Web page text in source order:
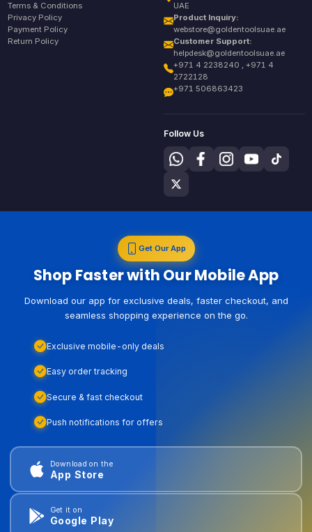
Terms & Conditions
Privacy Policy
Payment Policy
Return Policy
UAE
Product Inquiry:
webstore@goldentoolsuae.ae
Customer Support:
helpdesk@goldentoolsuae.ae
+971 4 2238240 , +971 4
2722128
+971 506863423
Follow Us
Get Our App
Shop Faster with Our Mobile App
Download our app for exclusive deals, faster checkout, and
seamless shopping experience on the go.
Exclusive mobile-only deals
Easy order tracking
Secure & fast checkout
Push notifications for offers
Download on the
App Store
Get it on
Google Play